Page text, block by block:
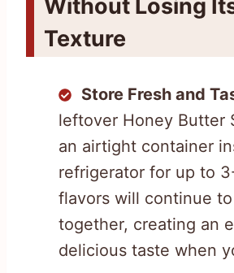
Without Losing
Texture
Store Fresh and
leftover Honey Butter
an airtight container
refrigerator for up to
flavors will continue
together, creating an
delicious taste when